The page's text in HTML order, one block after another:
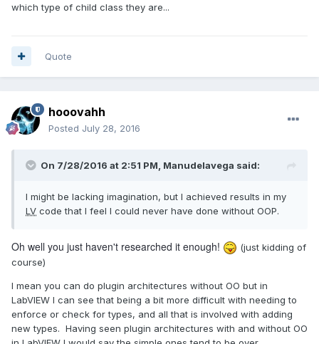
which type of child class they are...
Quote
hooovahh
Posted July 28, 2016
On 7/28/2016 at 2:51 PM, Manudelavega said:
I might be lacking imagination, but I achieved results in my
LV code that I feel I could never have done without OOP.
Oh well you just haven't researched it enough!
(just kidding of
course)
I mean you can do plugin architectures without OO but in
LabVIEW I can see that being a bit more difficult with needing to
enforce or check for types, and all that is involved with adding
new types. Having seen plugin architectures with and without OO